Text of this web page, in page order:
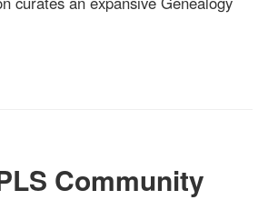
Community